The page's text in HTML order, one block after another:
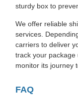
sturdy box to
We offer reliable
services.
carriers to deliver
track your
monitor its journey
FAQ